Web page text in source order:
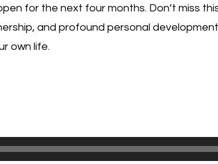
for the next four months. Don’t miss
and profound personal
own life.